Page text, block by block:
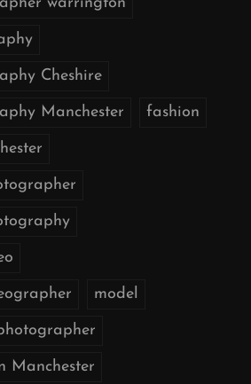
warrington
Cheshire
Manchester fashion
model
Manchester